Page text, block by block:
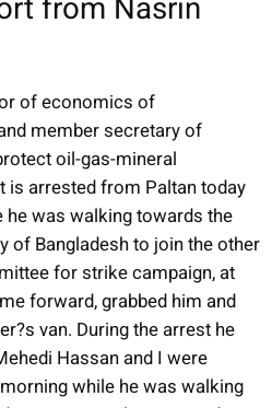
from Nasrin
of economics of
member secretary of
oil-gas-mineral
is arrested from Paltan today
he was walking towards the
Bangladesh to join the other
for strike campaign, at
forward, grabbed him and
van. During the arrest he
Hassan and I were
while he was walking